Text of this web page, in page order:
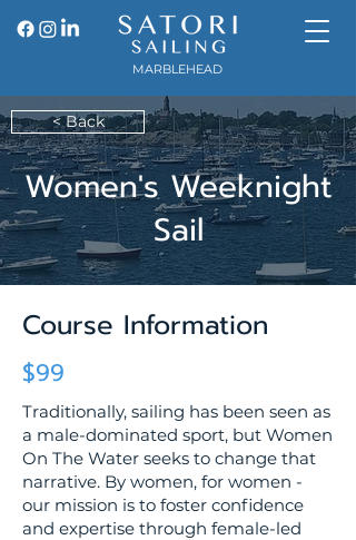
MARBLEHEAD
< Back
Women's Weeknight
Sail
Course Information
$99
Traditionally, sailing has been seen as
a male-dominated sport, but Women
On The Water seeks to change that
narrative. By women, for women -
our mission is to foster confidence
and expertise through female-led